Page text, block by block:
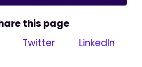
this page
Twitter LinkedIn